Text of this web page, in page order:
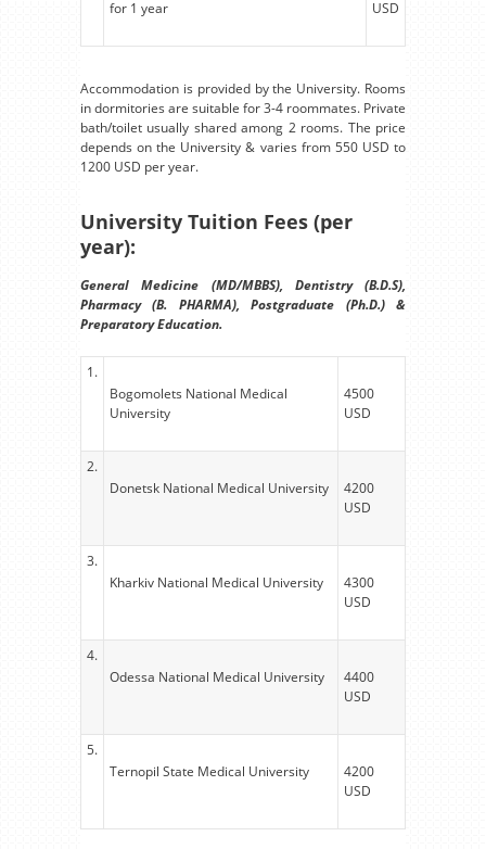
for 1 year USD
Accommodation is provided by the University. Rooms
in dormitories are suitable for 3-4 roommates. Private
bath/toilet usually shared among 2 rooms. The price
depends on the University & varies from 550 USD to
1200 USD per year.
University Tuition Fees (per
year):
General Medicine (MD/MBBS), Dentistry (B.D.S),
Pharmacy (B. PHARMA), Postgraduate (Ph.D.) &
Preparatory Education.
1.
Bogomolets National Medical
University
4500
USD
2.
Donetsk National Medical University
4200
USD
3.
Kharkiv National Medical University
4300
USD
4.
Odessa National Medical University
4400
USD
5.
Ternopil State Medical University
4200
USD